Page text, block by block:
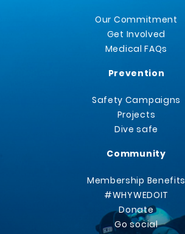
Our Commitment
Get Involved
Medical FAQs
Prevention
Safety Campaigns
Projects
Dive safe
Community
Membership Benefits
#WHYWEDOIT
Donate
Go social